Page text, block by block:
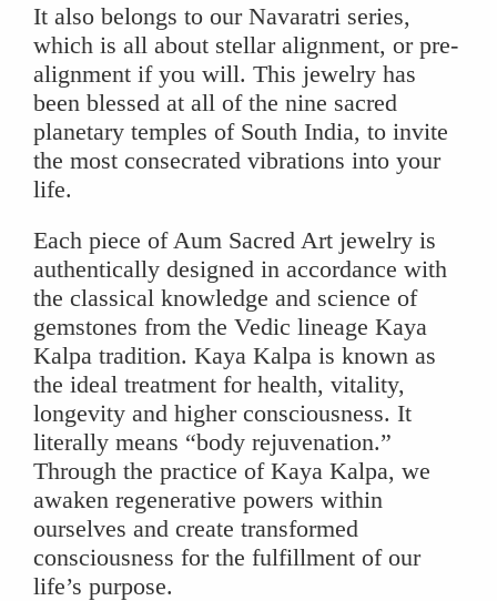
It also belongs to our Navaratri series,
which is all about stellar alignment, or pre-
alignment if you will. This jewelry has
been blessed at all of the nine sacred
planetary temples of South India, to invite
the most consecrated vibrations into your
life.
Each piece of Aum Sacred Art jewelry is
authentically designed in accordance with
the classical knowledge and science of
gemstones from the Vedic lineage Kaya
Kalpa tradition. Kaya Kalpa is known as
the ideal treatment for health, vitality,
longevity and higher consciousness. It
literally means “body rejuvenation.”
Through the practice of Kaya Kalpa, we
awaken regenerative powers within
ourselves and create transformed
consciousness for the fulfillment of our
life’s purpose.